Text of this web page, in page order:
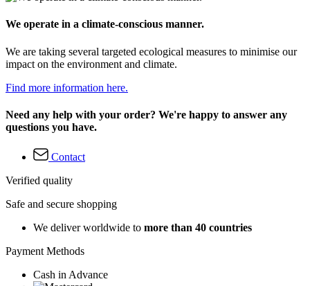
We operate in a climate-conscious manner.
We are taking several targeted ecological measures to minimise our
impact on the environment and climate.
Find more information here.
Need any help with your order? We're happy to answer any
questions you have.
Contact
Verified quality
Safe and secure shopping
We deliver worldwide to more than 40 countries
Payment Methods
Cash in Advance